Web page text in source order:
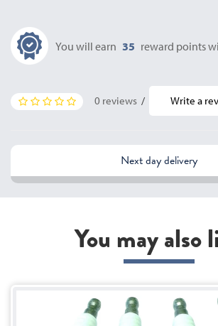
You will earn 35 reward points
0 reviews / Write a
Next day delivery
You may also